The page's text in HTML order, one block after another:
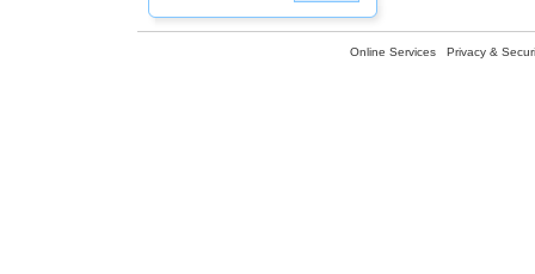
Online Services Privacy &